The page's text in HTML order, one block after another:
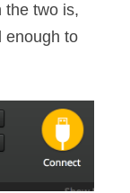
the two is,
enough to